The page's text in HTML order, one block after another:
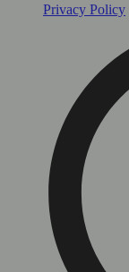
Privacy Policy